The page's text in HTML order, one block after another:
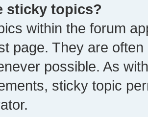
sticky topics?
within the forum
page. They are
possible. As
sticky topic